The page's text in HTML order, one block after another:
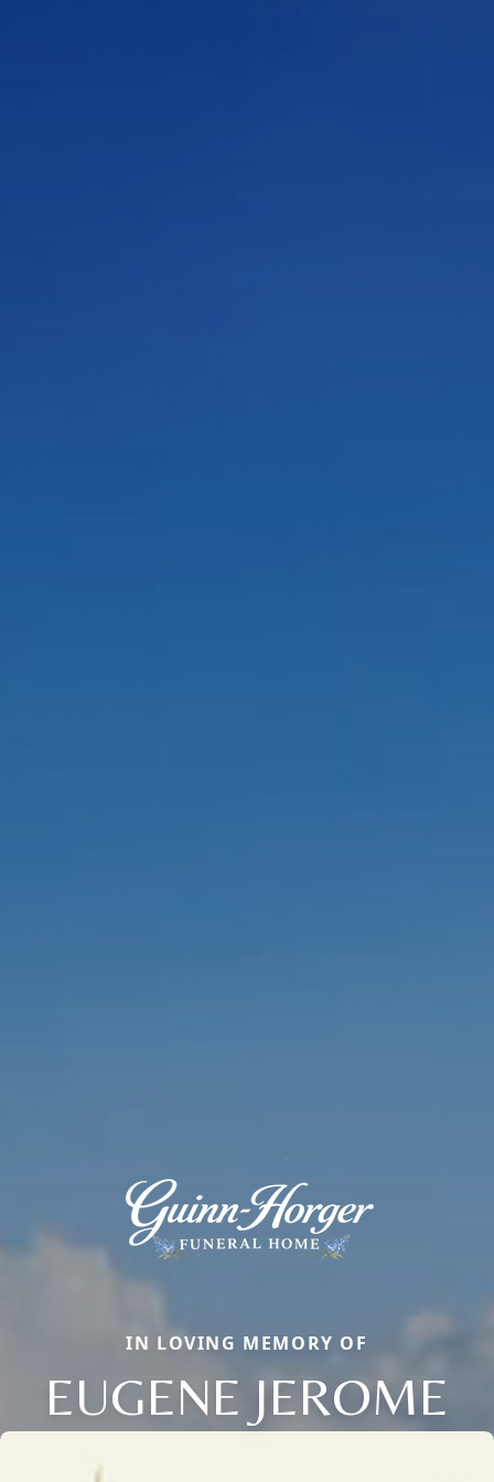
IN LOVING MEMORY OF
EUGENE JEROME